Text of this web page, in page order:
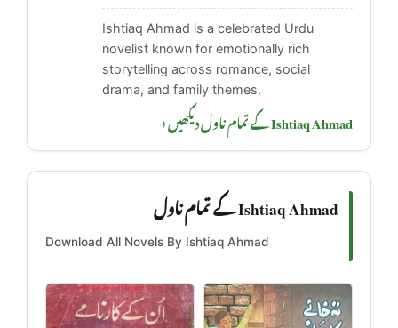
Ishtiaq Ahmad is a celebrated Urdu
novelist known for emotionally rich
storytelling across romance, social
drama, and family themes.
Ishtiaq Ahmad کے تمام ناول دیکھیں ‹
Ishtiaq Ahmad کے تمام ناول
Download All Novels By Ishtiaq Ahmad